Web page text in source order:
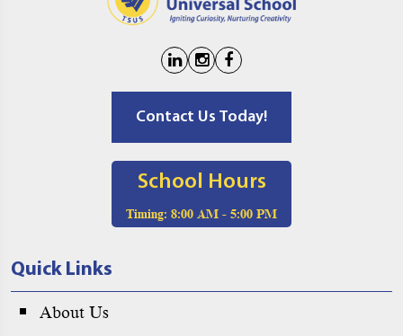
Contact Us Today!
School Hours
Timing: 8:00 AM - 5:00 PM
Quick Links
About Us